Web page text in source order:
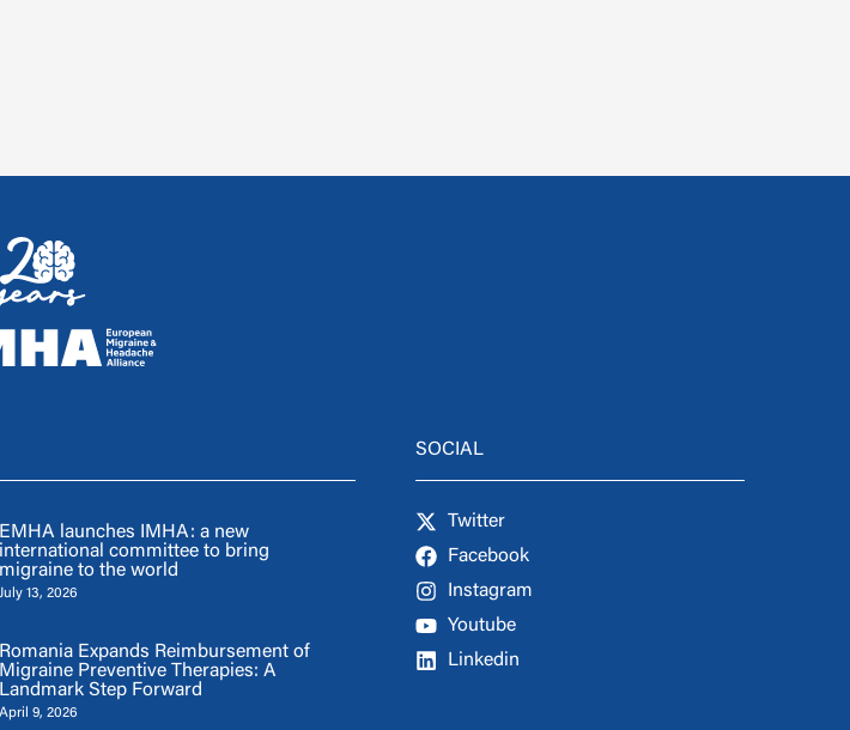
EMHA launches IMHA: a new
international committee to bring
migraine to the world
July 13, 2026
Romania Expands Reimbursement of
Migraine Preventive Therapies: A
Landmark Step Forward
April 9, 2026
SOCIAL
Twitter
Facebook
Instagram
Youtube
Linkedin